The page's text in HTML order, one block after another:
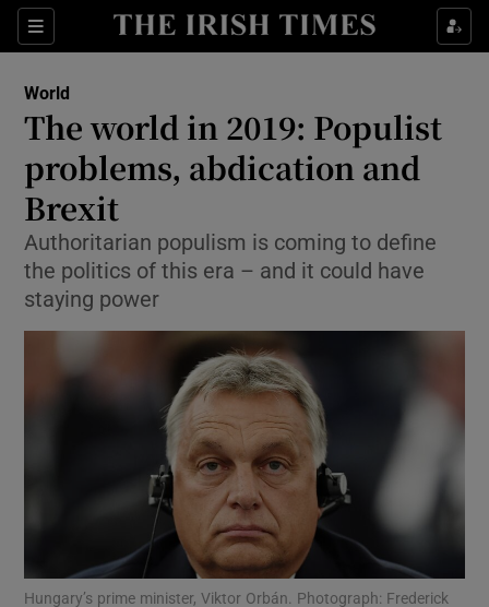
Sections
Show Culture sub sections
Show Technology sub sections
Show Motors sub sections
Show Podcasts sub sections
World
The world in 2019: Populist
problems, abdication and
Brexit
Authoritarian populism is coming to define
the politics of this era – and it could have
staying power
Hungary’s prime minister, Viktor Orbán. Photograph: Frederick